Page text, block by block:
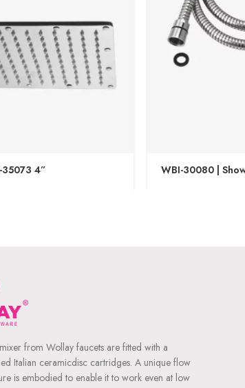
35073 4” WBI-30080 |
from Wollay faucets are fitted with a
Italian ceramicdisc cartridges. A unique flow
is embodied to enable it to work even at low